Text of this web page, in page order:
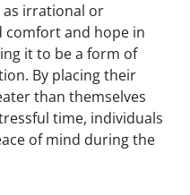
as irrational or
comfort and hope in
it to be a form of
By placing their
than themselves
time, individuals
of mind during the